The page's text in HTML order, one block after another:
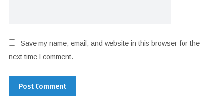
Save my name, email, and website in this browser for the
next time I comment.